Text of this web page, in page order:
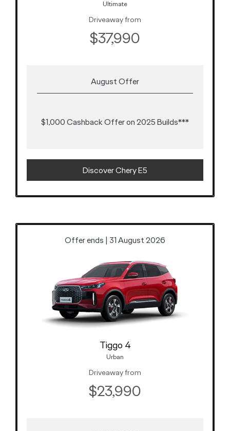
Ultimate
Driveaway from
$37,990
August Offer
$1,000 Cashback Offer on 2025 Builds***
Discover Chery E5
Offer ends | 31 August 2026
Tiggo 4
Urban
Driveaway from
$23,990